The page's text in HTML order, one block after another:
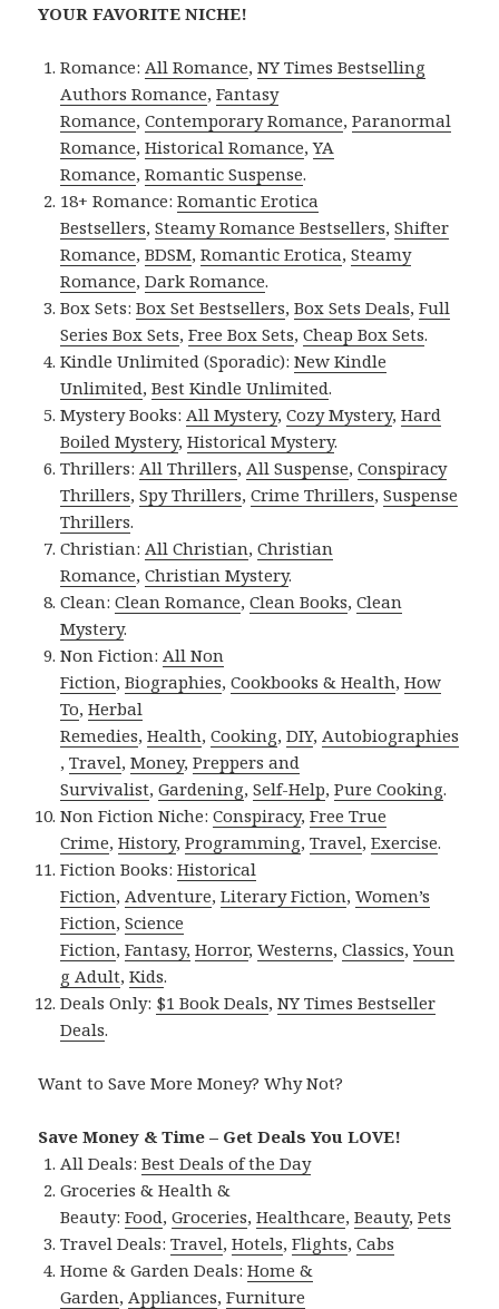
YOUR FAVORITE NICHE!
Romance: All Romance,NY Times Bestselling
Authors Romance,Fantasy
Romance,Contemporary Romance,Paranormal
Romance,Historical Romance,YA
Romance,Romantic Suspense.
18+ Romance:Romantic Erotica
Bestsellers,Steamy Romance Bestsellers,Shifter
Romance,BDSM,Romantic Erotica,Steamy
Romance,Dark Romance.
Box Sets:Box Set Bestsellers,Box Sets Deals,Full
Series Box Sets,Free Box Sets,Cheap Box Sets.
Kindle Unlimited (Sporadic):New Kindle
Unlimited,Best Kindle Unlimited.
Mystery Books: All Mystery,Cozy Mystery,Hard
Boiled Mystery,Historical Mystery.
Thrillers: All Thrillers, All Suspense,Conspiracy
Thrillers,Spy Thrillers,Crime Thrillers,Suspense
Thrillers.
Christian: All Christian,Christian
Romance,Christian Mystery.
Clean:Clean Romance,Clean Books,Clean
Mystery.
Non Fiction: All Non
Fiction,Biographies,Cookbooks & Health,How
To,Herbal
Remedies,Health,Cooking,DIY, Autobiographies
,Travel,Money,Preppers and
Survivalist,Gardening,Self-Help,Pure Cooking.
Non Fiction Niche:Conspiracy,Free True
Crime,History,Programming,Travel,Exercise.
Fiction Books:Historical
Fiction, Adventure,Literary Fiction,Women’s
Fiction,Science
Fiction,Fantasy, Horror,Westerns,Classics,Youn
g Adult,Kids.
Deals Only: $1 Book Deals,NY Times Bestseller
Deals.
Want to Save More Money? Why Not?
Save Money & Time – Get Deals You LOVE!
All Deals:Best Deals of the Day
Groceries & Health &
Beauty:Food,Groceries,Healthcare,Beauty,Pets
Travel Deals:Travel,Hotels,Flights,Cabs
Home & Garden Deals:Home &
Garden, Appliances,Furniture